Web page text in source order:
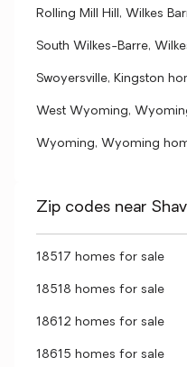
Rolling Mill Hill, Wilkes
South Wilkes-Barre,
Swoyersville, Kingston
West Wyoming,
Wyoming, Wyoming
Zip codes near
18517 homes for sale
18518 homes for sale
18612 homes for sale
18615 homes for sale